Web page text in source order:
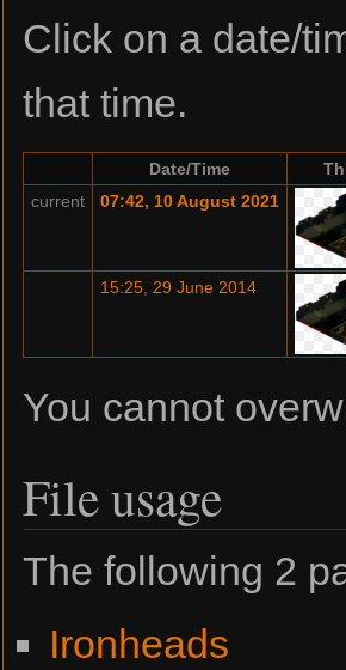
Click on a date/
that time.
Date/Time
current
07:42, 10 August 2021
15:25, 29 June 2014
You cannot
File usage
The following 2
Ironheads